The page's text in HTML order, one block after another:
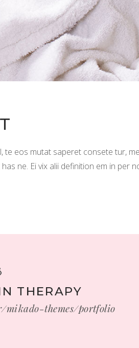
eos mutat saperet consete tur,
ne. Ei vix alii definition em in per
THERAPY
mikado-themes/portfolio